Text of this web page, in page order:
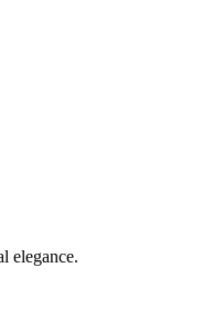
elegance.